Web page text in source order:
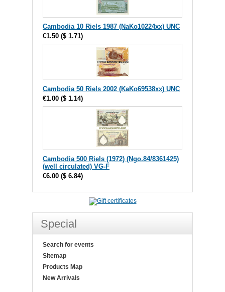
Cambodia 10 Riels 1987 (NaKo10224xx) UNC
€1.50 ($ 1.71)
Cambodia 50 Riels 2002 (KaKo69538xx) UNC
€1.00 ($ 1.14)
Cambodia 500 Riels (1972) (Ngo.84/8361425)
(well circulated) VG-F
€6.00 ($ 6.84)
Special
Search for events
Sitemap
Products Map
New Arrivals